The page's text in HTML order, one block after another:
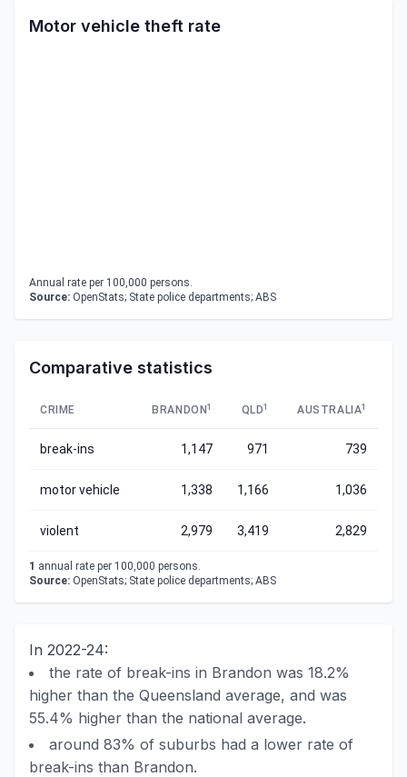
Motor vehicle theft rate
Annual rate per 100,000 persons.
Source: OpenStats; State police departments; ABS
Comparative statistics
CRIME BRANDON 1 QLD1 AUSTRALIA1
break-ins 1,147 971 739
motor vehicle 1,338 1,166 1,036
violent 2,979 3,419 2,829
1 annual rate per 100,000 persons.
Source: OpenStats; State police departments; ABS
In 2022-24:
the rate of break-ins in Brandon was 18.2%
higher than the Queensland average, and was
55.4% higher than the national average.
around 83% of suburbs had a lower rate of
break-ins than Brandon.